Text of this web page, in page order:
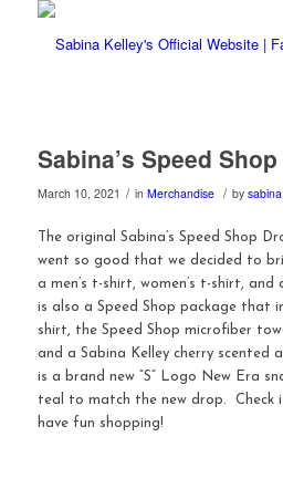
Sabina’s Speed
March 10, 2021 / in Merchandise / by sabina
The original Sabina’s Speed Shop
went so good that we decided to
a men’s t-shirt, women’s t-shirt, and
is also a Speed Shop package that
shirt, the Speed Shop microfiber
and a Sabina Kelley cherry scented
is a brand new “S” Logo New Era
teal to match the new drop. Check
have fun shopping!